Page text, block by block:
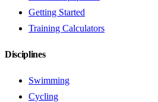
Getting Started
Training Calculators
Disciplines
Swimming
Cycling